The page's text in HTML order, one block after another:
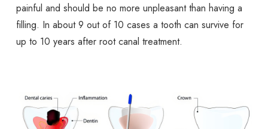
painful and should be no more unpleasant than having a
filling. In about 9 out of 10 cases a tooth can survive for
up to 10 years after root canal treatment.